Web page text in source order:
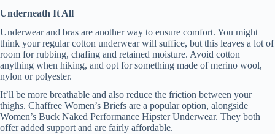
Underneath It All
Underwear and bras are another way to ensure comfort. You might
think your regular cotton underwear will suffice, but this leaves a lot of
room for rubbing, chafing and retained moisture. Avoid cotton
anything when hiking, and opt for something made of merino wool,
nylon or polyester.
It’ll be more breathable and also reduce the friction between your
thighs. Chaffree Women’s Briefs are a popular option, alongside
Women’s Buck Naked Performance Hipster Underwear. They both
offer added support and are fairly affordable.